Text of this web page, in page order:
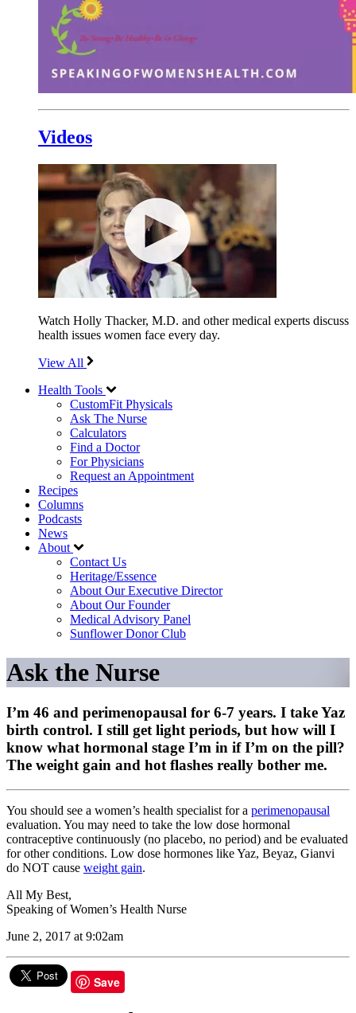
Videos
Watch Holly Thacker, M.D. and other medical experts discuss
health issues women face every day.
View All
Health Tools
CustomFit Physicals
Ask The Nurse
Calculators
Find a Doctor
For Physicians
Request an Appointment
Recipes
Columns
Podcasts
News
About
Contact Us
Heritage/Essence
About Our Executive Director
About Our Founder
Medical Advisory Panel
Sunflower Donor Club
Ask the Nurse
I’m 46 and perimenopausal for 6-7 years. I take Yaz
birth control. I still get light periods, but how will I
know what hormonal stage I’m in if I’m on the pill?
The weight gain and hot flashes really bother me.
You should see a women’s health specialist for a perimenopausal
evaluation. You may need to take the low dose hormonal
contraceptive continuously (no placebo, no period) and be evaluated
for other conditions. Low dose hormones like Yaz, Beyaz, Gianvi
do NOT cause weight gain.
All My Best,
Speaking of Women’s Health Nurse
June 2, 2017 at 9:02am
Save